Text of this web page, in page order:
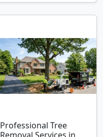
Professional Tree